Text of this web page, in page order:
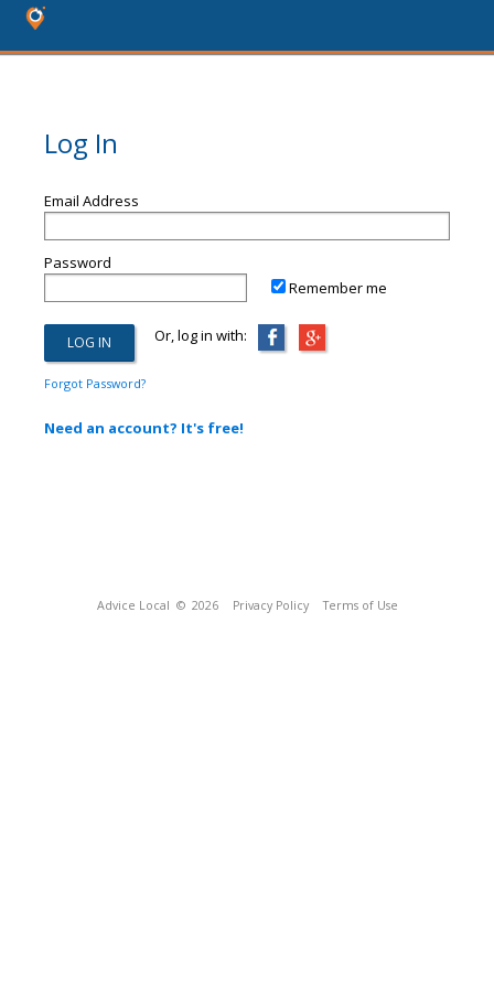
Log In
Email Address
Password
Remember me
Or, log in with:
Forgot Password?
Need an account? It's free!
Advice Local © 2026 Privacy Policy Terms of Use